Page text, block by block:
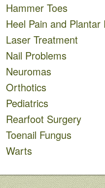
Hammer Toes
Heel Pain and Plantar
Laser Treatment
Nail Problems
Neuromas
Orthotics
Pediatrics
Rearfoot Surgery
Toenail Fungus
Warts